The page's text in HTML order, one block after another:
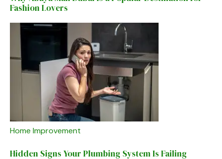
Fashion Lovers
Home Improvement
Hidden Signs Your Plumbing System Is Failing